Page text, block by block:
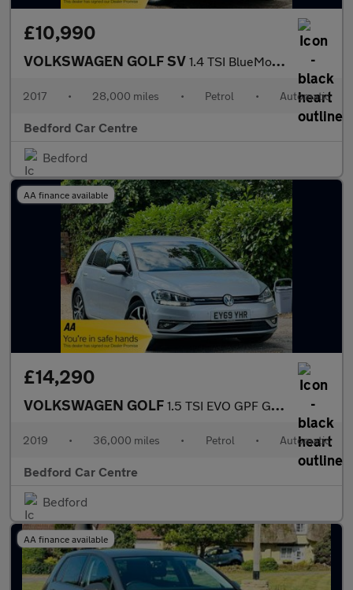
£10,990
VOLKSWAGEN GOLF SV 1.4 TSI BlueMotion Tech SE MPV 5dr Petrol DSG Euro 6 (s/s) (125
2017 • 28,000 miles • Petrol • Automatic
Bedford Car Centre
Bedford
AA finance available
£14,290
VOLKSWAGEN GOLF 1.5 TSI EVO GPF GT Hatchback 5dr Petrol DSG Euro 6 (s/s) (130 ps
2019 • 36,000 miles • Petrol • Automatic
Bedford Car Centre
Bedford
AA finance available